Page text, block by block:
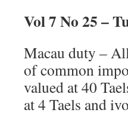
Vol 7 No 25 –
Macau duty –
of common
valued at 40
at 4 Taels and